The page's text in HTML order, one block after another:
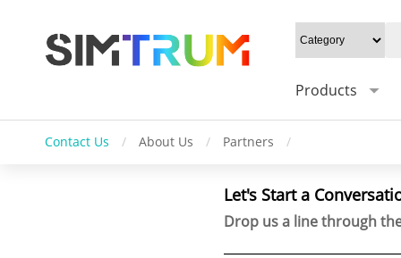
Products
Contact Us / About Us / Partners /
Let's Start a
Drop us a line through